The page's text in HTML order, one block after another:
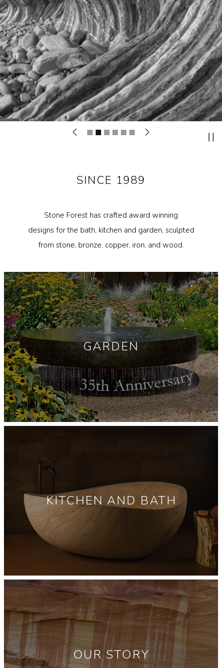
SINCE 1989
Stone Forest has crafted award winning
designs for the bath, kitchen and garden, sculpted
from stone, bronze, copper, iron, and wood.
GARDEN
KITCHEN AND BATH
OUR STORY
Materials
Garden FAQ
Kitchen & Bath FAQ
Orders & Shipping
Claims & Returns
Testimonials
Update on Production Lead-
Awards & Press
Information
Garden Installation
View Kitchen & Bath Catalog
Gallery
Our Story
Find K&B Dealer
Contact